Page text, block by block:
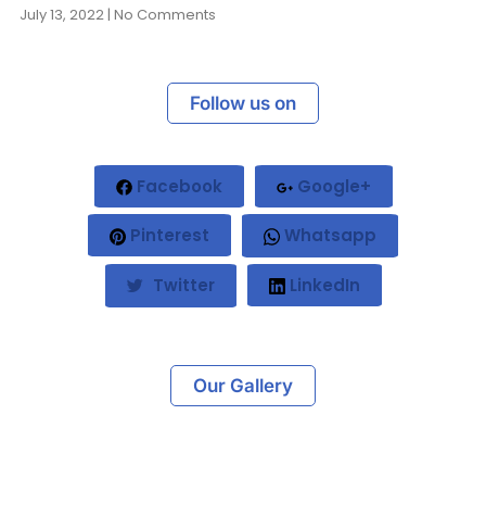
July 13, 2022 No Comments
Follow us on
Facebook Google+
Pinterest Whatsapp
Twitter LinkedIn
Our Gallery